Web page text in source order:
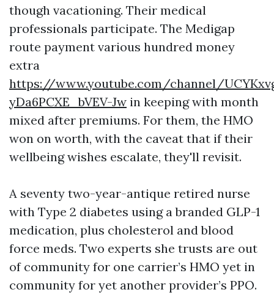
though vacationing. Their medical
professionals participate. The Medigap
route payment various hundred money
extra
https://www.youtube.com/channel/
yDa6PCXE_bVEV-Jw in keeping with month
mixed after premiums. For them, the HMO
won on worth, with the caveat that if their
wellbeing wishes escalate, they'll revisit.
A seventy two-year-antique retired nurse
with Type 2 diabetes using a branded GLP-1
medication, plus cholesterol and blood
force meds. Two experts she trusts are out
of community for one carrier’s HMO yet in
community for yet another provider’s PPO.